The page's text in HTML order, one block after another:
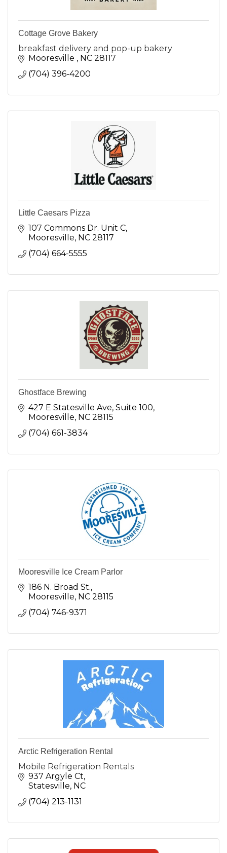
Cottage Grove Bakery
breakfast delivery and pop-up bakery
Mooresville
NC 28117
(704) 396-4200
Little Caesars Pizza
107 Commons Dr. Unit C
Mooresville NC 28117
(704) 664-5555
Ghostface Brewing
427 E Statesville Ave Suite 100
Mooresville NC 28115
(704) 661-3834
Mooresville Ice Cream Parlor
186 N. Broad St.
Mooresville NC 28115
(704) 746-9371
Arctic Refrigeration Rental
Mobile Refrigeration Rentals
937 Argyle Ct
Statesville NC
(704) 213-1131